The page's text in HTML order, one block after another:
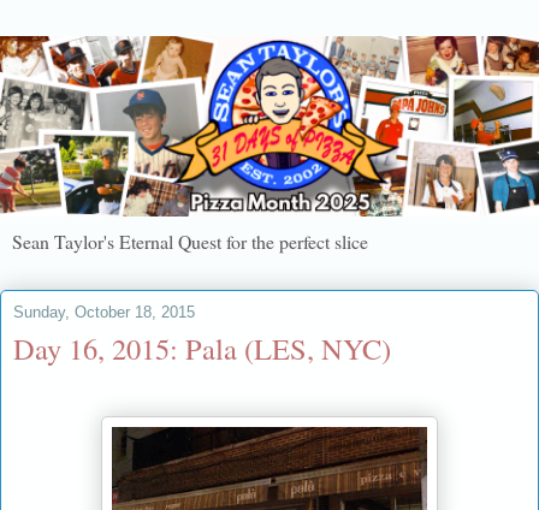
Sean Taylor's Eternal Quest for the perfect slice
Sunday, October 18, 2015
Day 16, 2015: Pala (LES, NYC)